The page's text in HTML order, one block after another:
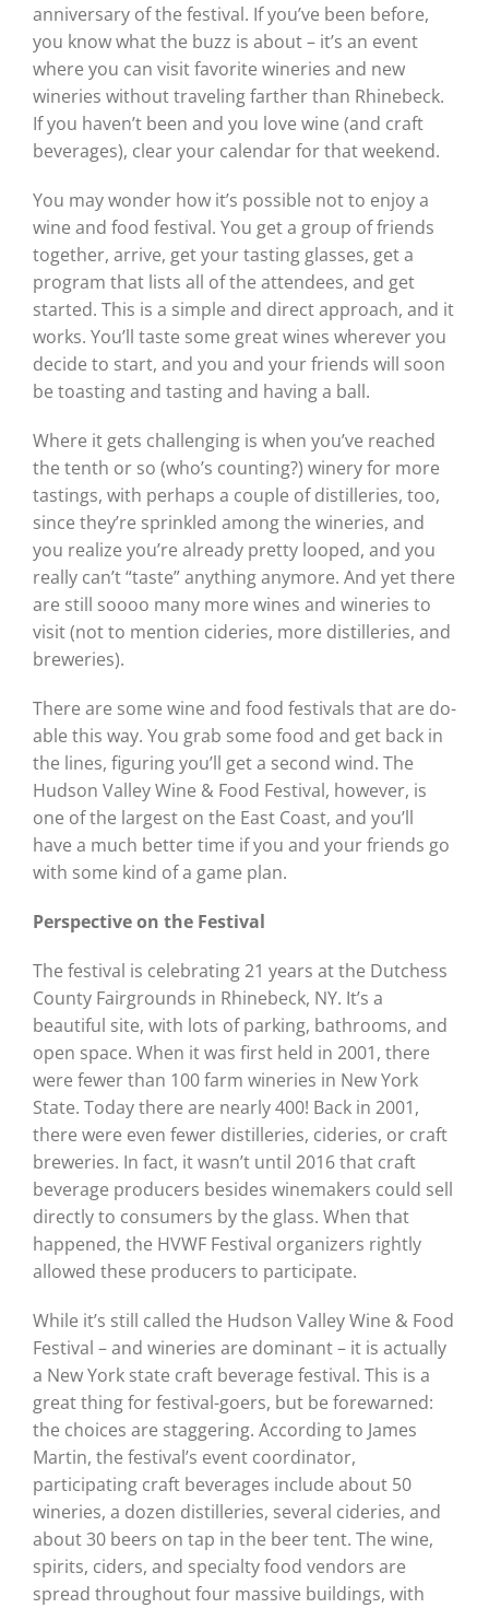
anniversary of the festival. If you’ve been before,
you know what the buzz is about – it’s an event
where you can visit favorite wineries and new
wineries without traveling farther than Rhinebeck.
If you haven’t been and you love wine (and craft
beverages), clear your calendar for that weekend.
You may wonder how it’s possible not to enjoy a
wine and food festival. You get a group of friends
together, arrive, get your tasting glasses, get a
program that lists all of the attendees, and get
started. This is a simple and direct approach, and it
works. You’ll taste some great wines wherever you
decide to start, and you and your friends will soon
be toasting and tasting and having a ball.
Where it gets challenging is when you’ve reached
the tenth or so (who’s counting?) winery for more
tastings, with perhaps a couple of distilleries, too,
since they’re sprinkled among the wineries, and
you realize you’re already pretty looped, and you
really can’t “taste” anything anymore. And yet there
are still soooo many more wines and wineries to
visit (not to mention cideries, more distilleries, and
breweries).
There are some wine and food festivals that are do-
able this way. You grab some food and get back in
the lines, figuring you’ll get a second wind. The
Hudson Valley Wine & Food Festival, however, is
one of the largest on the East Coast, and you’ll
have a much better time if you and your friends go
with some kind of a game plan.
Perspective on the Festival
The festival is celebrating 21 years at the Dutchess
County Fairgrounds in Rhinebeck, NY. It’s a
beautiful site, with lots of parking, bathrooms, and
open space. When it was first held in 2001, there
were fewer than 100 farm wineries in New York
State. Today there are nearly 400! Back in 2001,
there were even fewer distilleries, cideries, or craft
breweries. In fact, it wasn’t until 2016 that craft
beverage producers besides winemakers could sell
directly to consumers by the glass. When that
happened, the HVWF Festival organizers rightly
allowed these producers to participate.
While it’s still called the Hudson Valley Wine & Food
Festival – and wineries are dominant – it is actually
a New York state craft beverage festival. This is a
great thing for festival-goers, but be forewarned:
the choices are staggering. According to James
Martin, the festival’s event coordinator,
participating craft beverages include about 50
wineries, a dozen distilleries, several cideries, and
about 30 beers on tap in the beer tent. The wine,
spirits, ciders, and specialty food vendors are
spread throughout four massive buildings, with